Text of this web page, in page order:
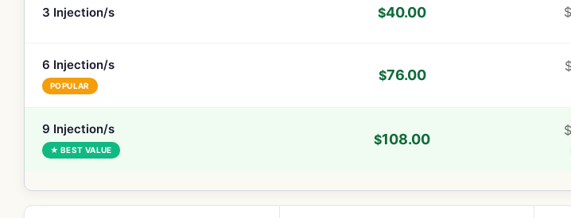
3 Injection/s $40.00 $
6 Injection/s
POPULAR
$76.00
9 Injection/s
★ BEST VALUE
$108.00
$